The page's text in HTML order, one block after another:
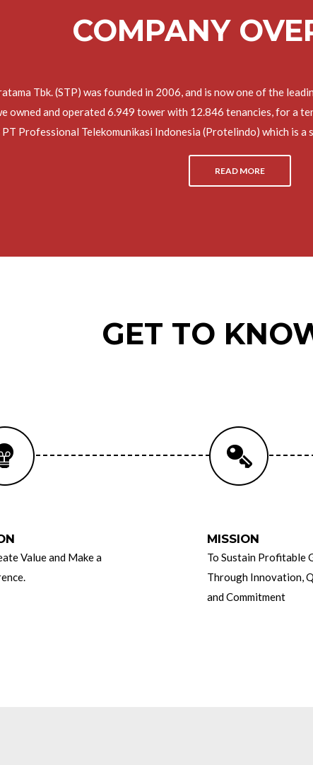
COMPANY
Tbk. (STP) was founded in 2006, and is now one of the
owned and operated 6.949 tower with 12.846 tenancies, for a
Professional Telekomunikasi Indonesia (Protelindo) which is
READ MORE
GET TO
Value and Make a
MISSION
To Sustain Profitable
Through Innovation,
and Commitment